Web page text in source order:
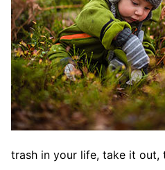
trash in your life, take it